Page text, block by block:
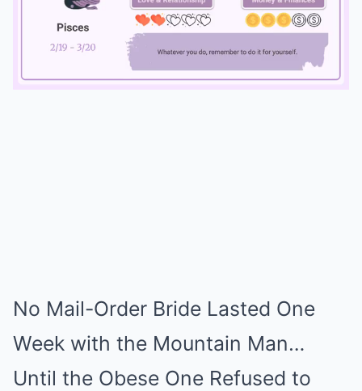
No Mail-Order Bride Lasted One
Week with the Mountain Man…
Until the Obese One Refused to